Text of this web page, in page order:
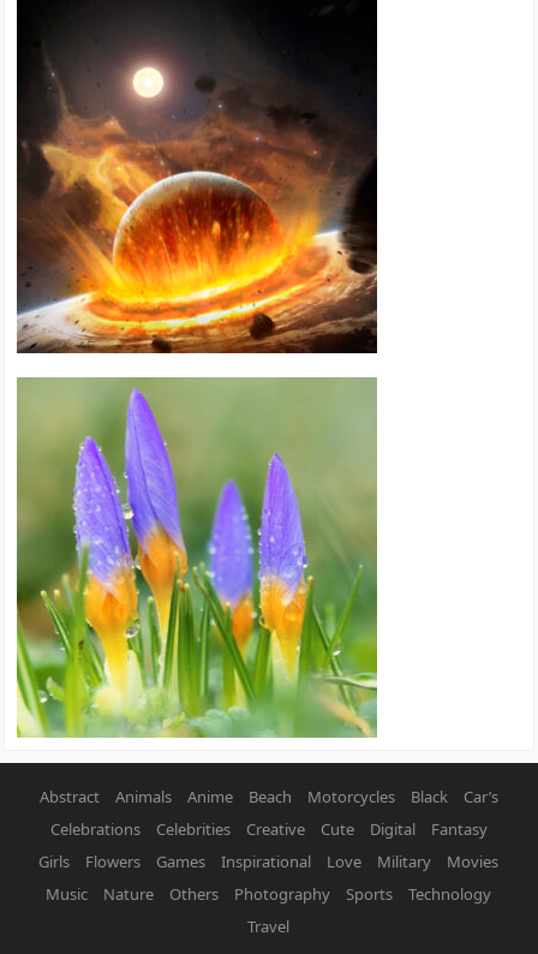
Abstract Animals Anime Beach Motorcycles Black
Car’s
Celebrations
Celebrities Creative Cute Digital
Fantasy
Girls
Flowers Games Inspirational Love Military
Movies
Music
Nature Others Photography Sports
Technology
Travel